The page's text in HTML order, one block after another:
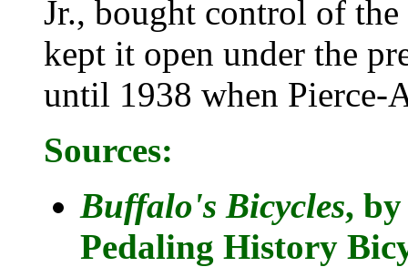
Jr., bought control of
kept it open under the
until 1938 when Pierce-
Sources:
Buffalo's Bicycles,
Pedaling History